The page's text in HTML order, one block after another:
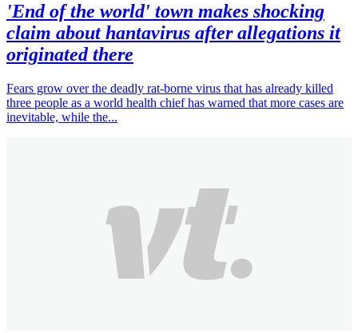
'End of the world' town makes shocking
claim about hantavirus after allegations it
originated there
Fears grow over the deadly rat-borne virus that has already killed
three people as a world health chief has warned that more cases are
inevitable, while the...